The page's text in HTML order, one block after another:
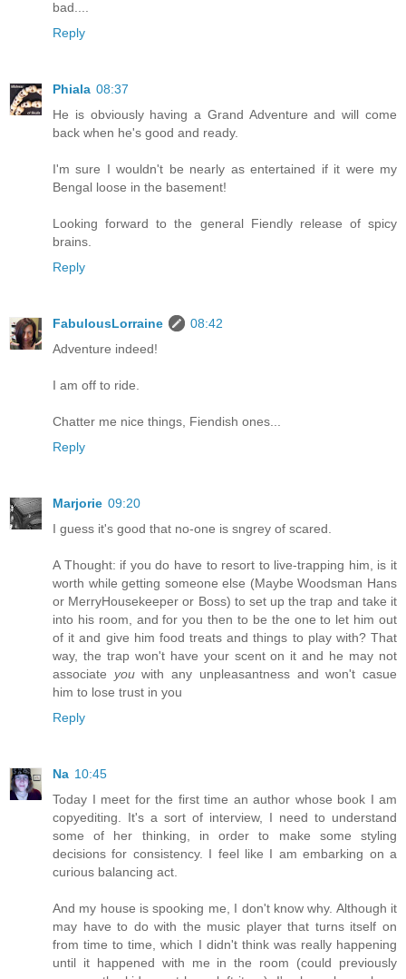
bad....
Reply
Phiala 08:37
He is obviously having a Grand Adventure and will come
back when he's good and ready.
I'm sure I wouldn't be nearly as entertained if it were my
Bengal loose in the basement!
Looking forward to the general Fiendly release of spicy
brains.
Reply
FabulousLorraine
08:42
Adventure indeed!
I am off to ride.
Chatter me nice things, Fiendish ones...
Reply
Marjorie 09:20
I guess it's good that no-one is sngrey of scared.
A Thought: if you do have to resort to live-trapping him, is it
worth while getting someone else (Maybe Woodsman Hans
or MerryHousekeeper or Boss) to set up the trap and take it
into his room, and for you then to be the one to let him out
of it and give him food treats and things to play with? That
way, the trap won't have your scent on it and he may not
associate youwith any unpleasantness and won't casue
him to lose trust in you
Reply
Na 10:45
Today I meet for the first time an author whose book I am
copyediting. It's a sort of interview, I need to understand
some of her thinking, in order to make some styling
decisions for consistency. I feel like I am embarking on a
curious balancing act.
And my house is spooking me, I don't know why. Although it
may have to do with the music player that turns itself on
from time to time, which I didn't think was really happening
until it happened with me in the room (could previously